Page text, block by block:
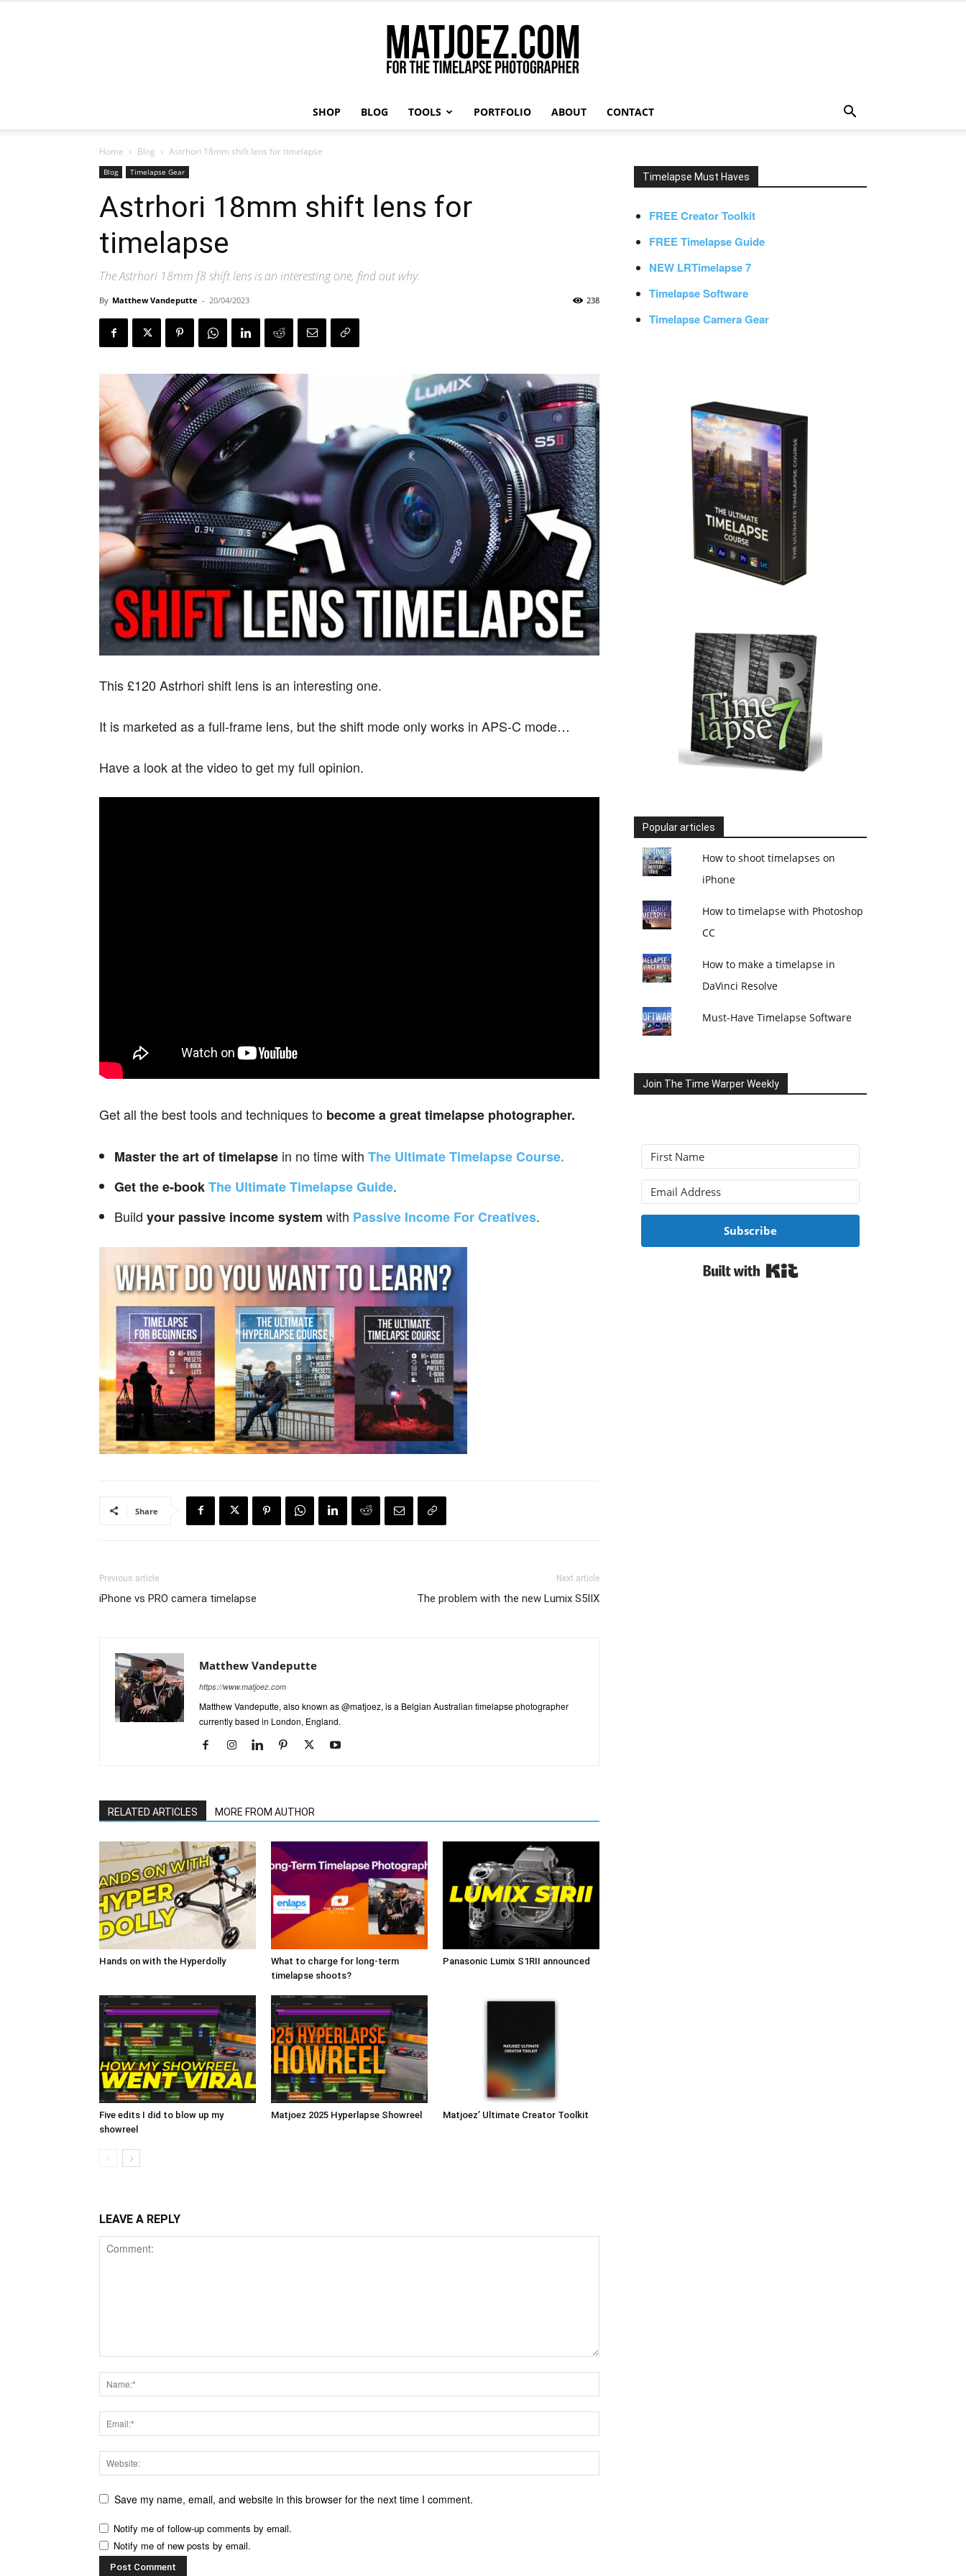
SHOP BLOG TOOLS PORTFOLIO ABOUT CONTACT
Home Blog Astrhori 18mm shift lens for timelapse
Blog Timelapse Gear
Astrhori 18mm shift lens for
timelapse
The Astrhori 18mm f8 shift lens is an interesting one, find out why.
By Matthew Vandeputte - 20/04/2023 238
This £120 Astrhori shift lens is an interesting one.
It is marketed as a full-frame lens, but the shift mode only works in APS-C mode…
Have a look at the video to get my full opinion.
Get all the best tools and techniques to become a great timelapse photographer.
Master the art of timelapse in no time with The Ultimate Timelapse Course.
Get the e-bookThe Ultimate Timelapse Guide.
Build your passive incomesystem with Passive Income For Creatives.
Share
Previous article
iPhone vs PRO camera timelapse
Next article
The problem with the new Lumix S5IIX
Matthew Vandeputte
https://www.matjoez.com
Matthew Vandeputte, also known as @matjoez, is a Belgian Australian timelapse photographer
currently based in London, England.
RELATED ARTICLES MORE FROM AUTHOR
Hands on with the Hyperdolly
What to charge for long-term
timelapse shoots?
Panasonic Lumix S1RII announced
Five edits I did to blow up my
showreel
Matjoez 2025 Hyperlapse Showreel Matjoez’ Ultimate Creator Toolkit
LEAVE A REPLY
Save my name, email, and website in this browser for the next time I comment.
Notify me of follow-up comments by email.
Notify me of new posts by email.
Timelapse Must Haves
FREE Creator Toolkit
FREE Timelapse Guide
NEW LRTimelapse 7
Timelapse Software
Timelapse Camera Gear
Popular articles
How to shoot timelapses on
iPhone
How to timelapse with Photoshop
CC
How to make a timelapse in
DaVinci Resolve
Must-Have Timelapse Software
Join The Time Warper Weekly
Subscribe